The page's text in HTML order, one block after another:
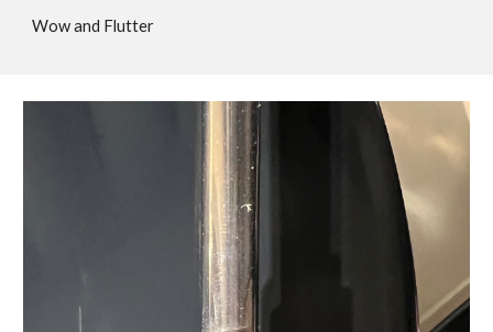
Wow and Flutter